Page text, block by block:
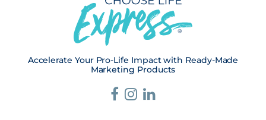
Accelerate Your Pro-Life Impact with Ready-Made
Marketing Products